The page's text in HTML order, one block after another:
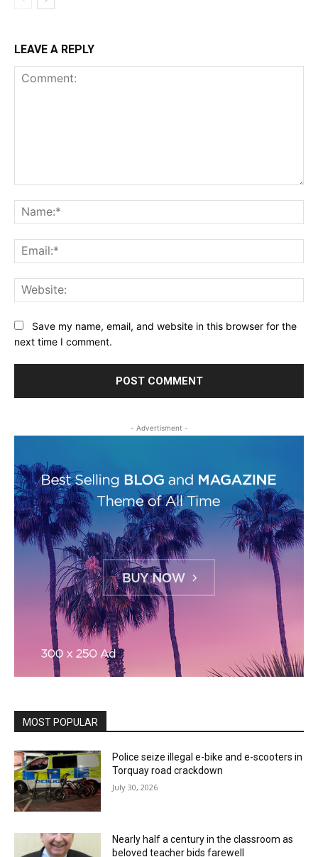
LEAVE A REPLY
Save my name, email, and website in this browser for the
next time I comment.
- Advertisment -
MOST POPULAR
Police seize illegal e-bike and e-scooters in
Torquay road crackdown
July 30, 2026
Nearly half a century in the classroom as
beloved teacher bids farewell